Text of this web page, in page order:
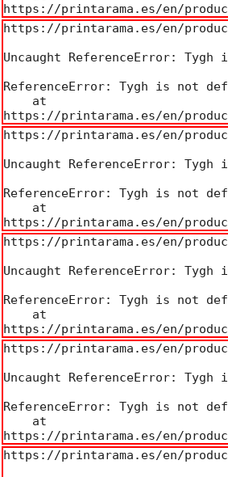
https://printarama.es/en/
https://printarama.es/en/
Uncaught ReferenceError:
ReferenceError: Tygh is not
https://printarama.es/en/
https://printarama.es/en/
Uncaught ReferenceError:
ReferenceError: Tygh is not
https://printarama.es/en/
https://printarama.es/en/
Uncaught ReferenceError:
ReferenceError: Tygh is not
https://printarama.es/en/
https://printarama.es/en/
Uncaught ReferenceError:
ReferenceError: Tygh is not
https://printarama.es/en/
https://printarama.es/en/